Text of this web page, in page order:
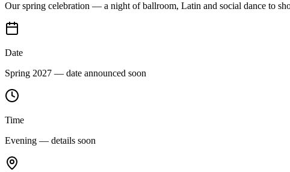
Our spring celebration — a night of ballroom, Latin and social dance to
Date
Spring 2027 — date announced soon
Time
Evening — details soon